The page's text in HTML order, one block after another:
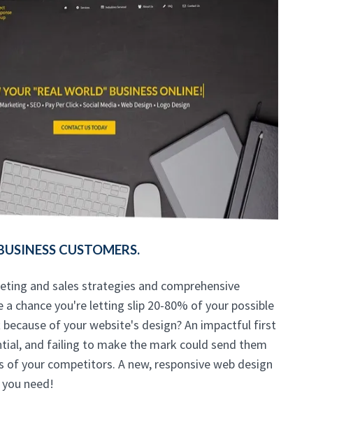
CUSTOMERS.
and sales strategies and comprehensive
a chance you're letting slip 20-80% of your possible
of your website's design? An impactful first
and failing to make the mark could send them
of your competitors. A new, responsive web design
need!